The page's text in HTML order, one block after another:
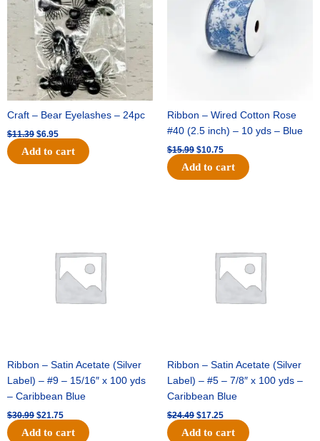
Craft – Bear Eyelashes – 24pc
$11.39 $6.95
Add to cart
Ribbon – Wired Cotton Rose
#40 (2.5 inch) – 10 yds – Blue
$15.99 $10.75
Add to cart
Ribbon – Satin Acetate (Silver
Label) – #9 – 15/16″ x 100 yds
– Caribbean Blue
$30.99 $21.75
Add to cart
Ribbon – Satin Acetate (Silver
Label) – #5 – 7/8″ x 100 yds –
Caribbean Blue
$24.49 $17.25
Add to cart